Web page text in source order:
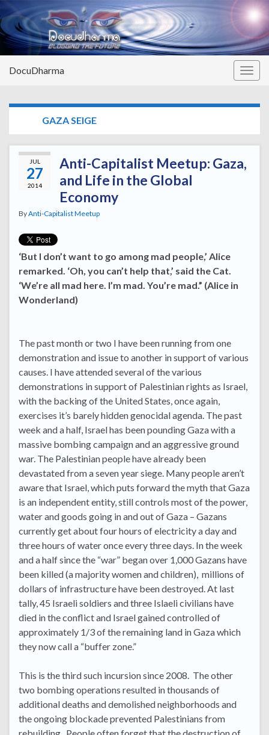
DocuDharma
GAZA SEIGE
JUL
27
2014
Anti-Capitalist Meetup: Gaza,
and Life in the Global
Economy
ByAnti-Capitalist Meetup
‘But I don’t want to go among mad people,’ Alice
remarked. ‘Oh, you can’t help that,’ said the Cat.
‘We’re all mad here. I’m mad. You’re mad.” (Alice in
Wonderland)
The past month or two I have been running from one
demonstration and issue to another in support of various
causes. I have attended several of the various
demonstrations in support of Palestinian rights as Israel,
with the backing of the United States, once again,
exercises it’s barely hidden genocidal agenda. The past
week and a half, Israel has been pounding Gaza with a
massive bombing campaign and an aggressive ground
war. The Palestinian people have already been
devastated from a seven year siege. Many people aren’t
aware that Israel, which puts forward the myth that Gaza
is an independent entity, still controls most of the power,
water and goods going in and out of Gaza – Gazans
currently get about four hours of electricity a day and
three hours of water once every three days. In the week
and a half since the “war” began over 1,000 Gazans have
been killed (a majority women and children), millions of
dollars of infrastructure have been destroyed. At last
tally, 45 Israeli soldiers and three Islaeli civilians have
died in the conflict and Israel gained controlled of
approximately 1/3 of the remaining land in Gaza which
they now call a “buffer zone.”
This is the third such incursion since 2008. The other
two bombing operations resulted in thousands of
additional deaths and demolished neighborhoods and
the ongoing blockade prevented Palestinians from